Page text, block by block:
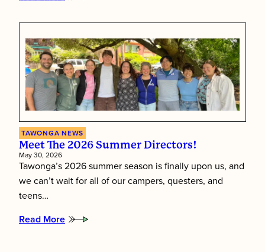
Children
Inside
Tawonga’s
Staff
Training
Week
TAWONGA NEWS
Meet The 2026 Summer Directors!
May 30, 2026
Tawonga’s 2026 summer season is finally upon us, and
we can’t wait for all of our campers, questers, and
teens…
Read More
: